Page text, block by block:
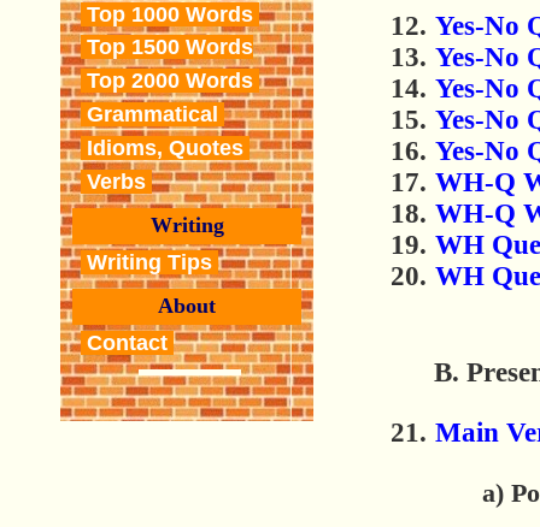
Top 1000 Words
Top 1500 Words
Top 2000 Words
Grammatical
Idioms, Quotes
Verbs
Writing
Writing Tips
About
Contact
Yes-No
Yes-No
Yes-No
Yes-No
Yes-No
WH-Q
WH-Q
WH
WH
B.
Main
a)